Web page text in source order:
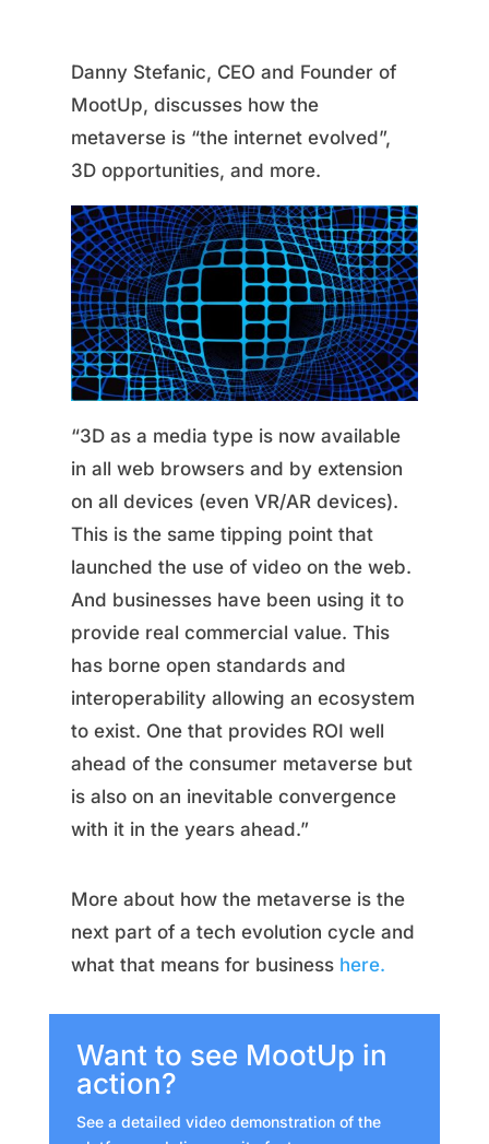
Danny Stefanic, CEO and Founder of
MootUp, discusses how the
metaverse is “the internet evolved”,
3D opportunities, and more.
“3D as a media type is now available
in all web browsers and by extension
on all devices (even VR/AR devices).
This is the same tipping point that
launched the use of video on the web.
And businesses have been using it to
provide real commercial value. This
has borne open standards and
interoperability allowing an ecosystem
to exist. One that provides ROI well
ahead of the consumer metaverse but
is also on an inevitable convergence
with it in the years ahead.”
More about how the metaverse is the
next part of a tech evolution cycle and
what that means for business here.
Want to see MootUp in
action?
See a detailed video demonstration of the